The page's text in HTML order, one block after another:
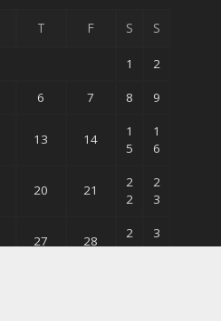
T F S S
1 2
6 7 8 9
13 14
1
5
1
6
20 21
2
2
2
3
27 28
2
9
3
0